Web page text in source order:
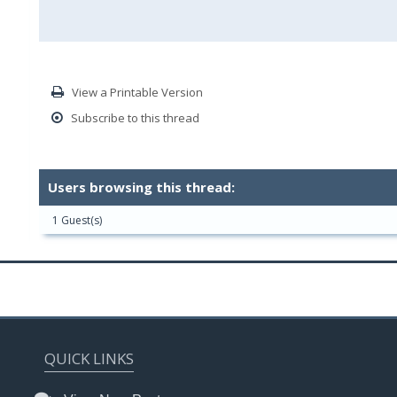
View a Printable Version
Subscribe to this thread
Users browsing this thread:
1 Guest(s)
QUICK LINKS